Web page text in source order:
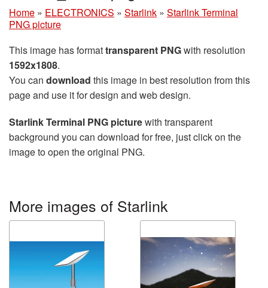
Home » ELECTRONICS » Starlink » Starlink Terminal
PNG picture
This image has formattransparent PNGwith resolution
1592x1808.
You can download this image in best resolution from this
page and use it for design and web design.
Starlink Terminal PNG picturewith transparent
background you can download for free, just click on the
image to open the original PNG.
More images of Starlink